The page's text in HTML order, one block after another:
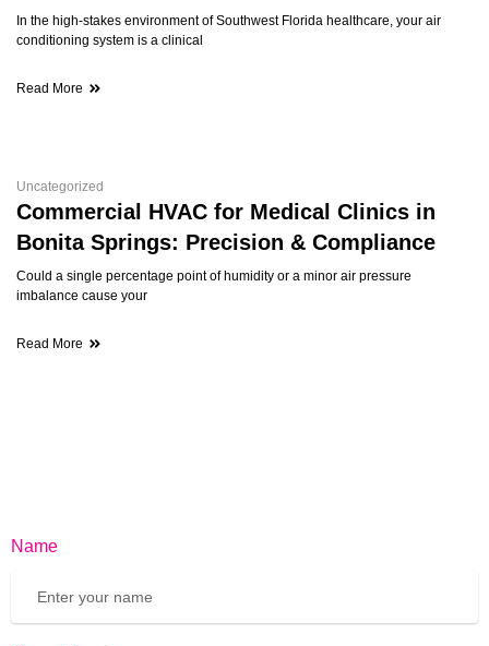
In the high-stakes environment of Southwest Florida healthcare, your air
conditioning system is a clinical
Read More
Uncategorized
Commercial HVAC for Medical Clinics in
Bonita Springs: Precision & Compliance
Could a single percentage point of humidity or a minor air pressure
imbalance cause your
Read More
Name